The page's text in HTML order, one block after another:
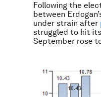
Following the
between
under strain after
struggled to hit
September rose